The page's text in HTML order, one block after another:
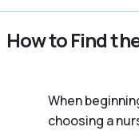
How to Find
When
choosing a